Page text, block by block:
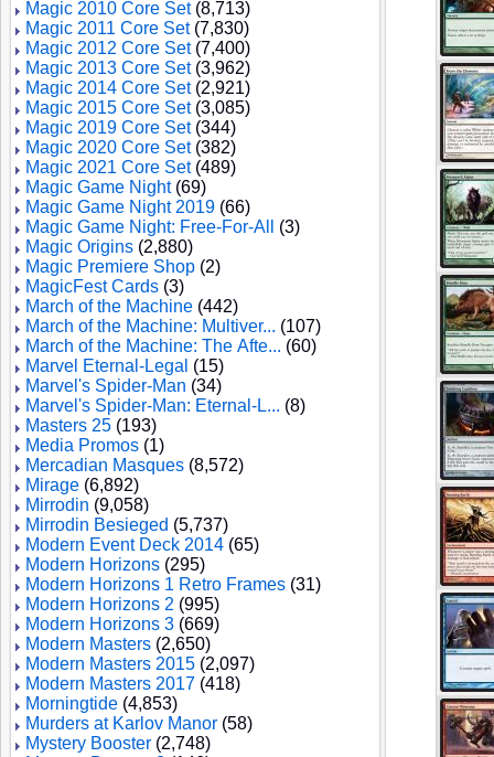
Magic 2010 Core Set(8,713)
Magic 2011 Core Set(7,830)
Magic 2012 Core Set(7,400)
Magic 2013 Core Set(3,962)
Magic 2014 Core Set(2,921)
Magic 2015 Core Set(3,085)
Magic 2019 Core Set(344)
Magic 2020 Core Set(382)
Magic 2021 Core Set(489)
Magic Game Night(69)
Magic Game Night 2019 (66)
Magic Game Night: Free-For-All
(3)
Magic Origins (2,880)
Magic Premiere Shop (2)
MagicFest Cards (3)
March of the Machine (442)
March of the Machine: Multiver... (107)
March of the Machine: The Afte... (60)
Marvel Eternal-Legal (15)
Marvel's Spider-Man (34)
Marvel's Spider-Man: Eternal-L... (8)
Masters 25 (193)
Media Promos (1)
Mercadian Masques (8,572)
Mirage (6,892)
Mirrodin (9,058)
Mirrodin Besieged (5,737)
Modern Event Deck 2014 (65)
Modern Horizons (295)
Modern Horizons 1 Retro Frames (31)
Modern Horizons 2 (995)
Modern Horizons 3 (669)
Modern Masters (2,650)
Modern Masters 2015 (2,097)
Modern Masters 2017 (418)
Morningtide (4,853)
Murders at Karlov Manor (58)
Mystery Booster (2,748)